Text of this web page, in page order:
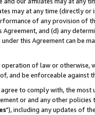
may at any time (directly
of any provision of
and (d) any
this Agreement can be
operation of law or
and be enforceable against
to comply with, the
or and any other
"), including any updates of